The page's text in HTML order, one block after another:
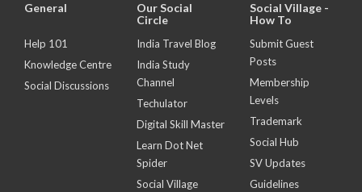
General
Help 101
Knowledge Centre
Social Discussions
Our Social
Circle
India Travel Blog
India Study
Channel
Techulator
Digital Skill Master
Learn Dot Net
Spider
Social Village
Social Village -
How To
Submit Guest
Posts
Membership
Levels
Trademark
Social Hub
SV Updates
Guidelines